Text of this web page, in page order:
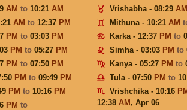
AM to 10:21 AM
AM to 12:37 PM
PM to 03:03 PM
PM to 05:27 PM
PM to 07:50 PM
PM to 09:49 PM
PM to 10:16 PM
PM to
Vrishabha - 08:29 AM
Mithuna - 10:21 AM
Karka - 12:37 PM to
Simha - 03:03 PM to
Kanya - 05:27 PM to
Tula - 07:50 PM to
Vrishchika - 10:16
12:38 AM , Apr 06